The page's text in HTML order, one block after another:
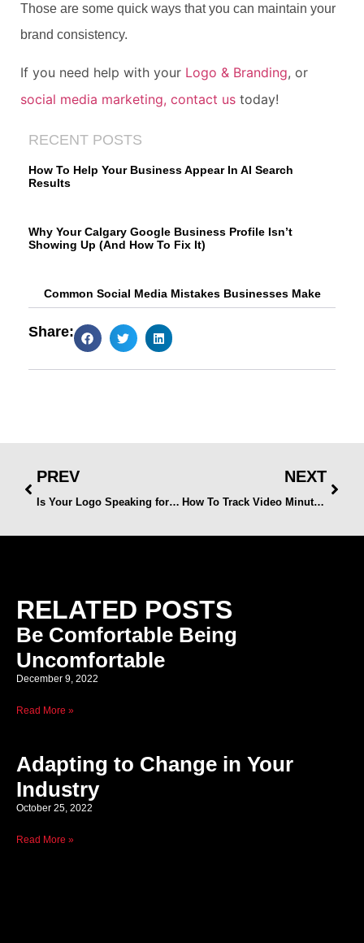
Those are some quick ways that you can maintain your
brand consistency.
If you need help with your Logo & Branding, or
social media marketing, contact us today!
RECENT POSTS
How To Help Your Business Appear In AI Search
Results
Why Your Calgary Google Business Profile Isn’t
Showing Up (And How To Fix It)
Common Social Media Mistakes Businesses Make
Share:
PREV
Is Your Logo Speaking for Your Brand? Signs It’s Time for a Refresh
NEXT
How To Track Video Minutes Watched on Facebook
RELATED POSTS
Be Comfortable Being
Uncomfortable
December 9, 2022
Read More »
Adapting to Change in Your
Industry
October 25, 2022
Read More »